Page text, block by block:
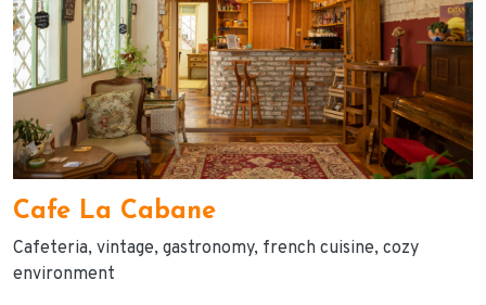
Cafe La Cabane
Cafeteria vintage gastronomy french cuisine cozy
environment